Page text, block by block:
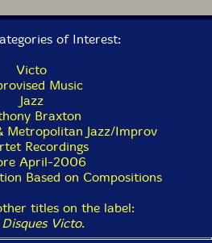
of Interest:
Victo
Music
Jazz
Braxton
Metropolitan Jazz/Improv
Recordings
April-2006
Based on Compositions
titles on the label:
Disques Victo.